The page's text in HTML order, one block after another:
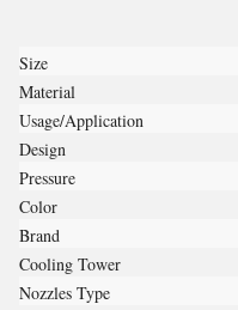
Size
Material
Usage/Application
Design
Pressure
Color
Brand
Cooling Tower
Nozzles Type